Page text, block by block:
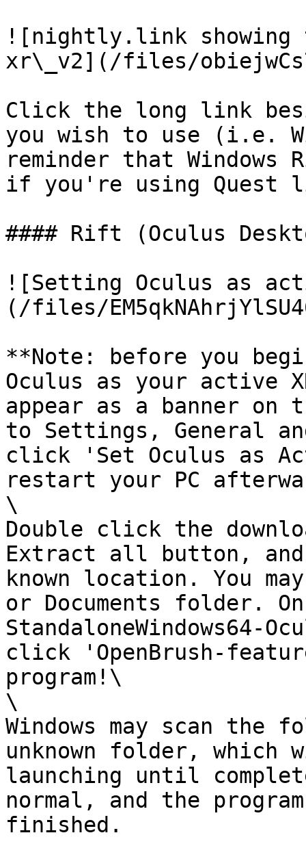
![nightly.link
xr\_v2](/files/
Click the long link
you wish to use (i.e.
reminder that
if you're using Quest
#### Rift (Oculus
![Setting Oculus as
(/files/
**Note: before you
Oculus as your active
appear as a banner on
to Settings, General
click 'Set Oculus as
restart your PC
\
Double click the
Extract all button,
known location. You
or Documents folder.
StandaloneWindows64-
click 'OpenBrush-
program!\
\
Windows may scan
unknown folder, which
launching until
normal, and the
finished.